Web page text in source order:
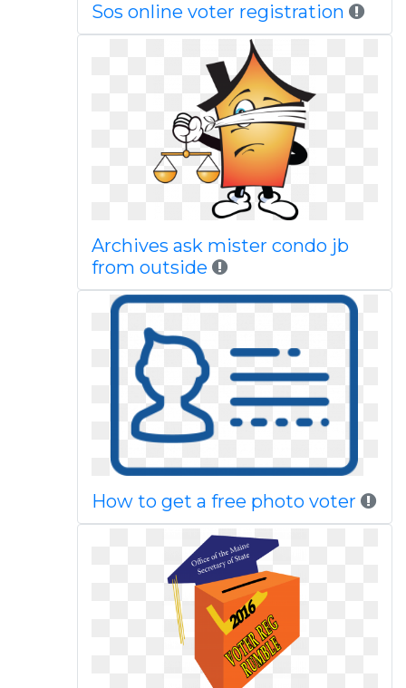
Sos online voter registration
Archives ask mister condo jb
from outside
How to get a free photo voter